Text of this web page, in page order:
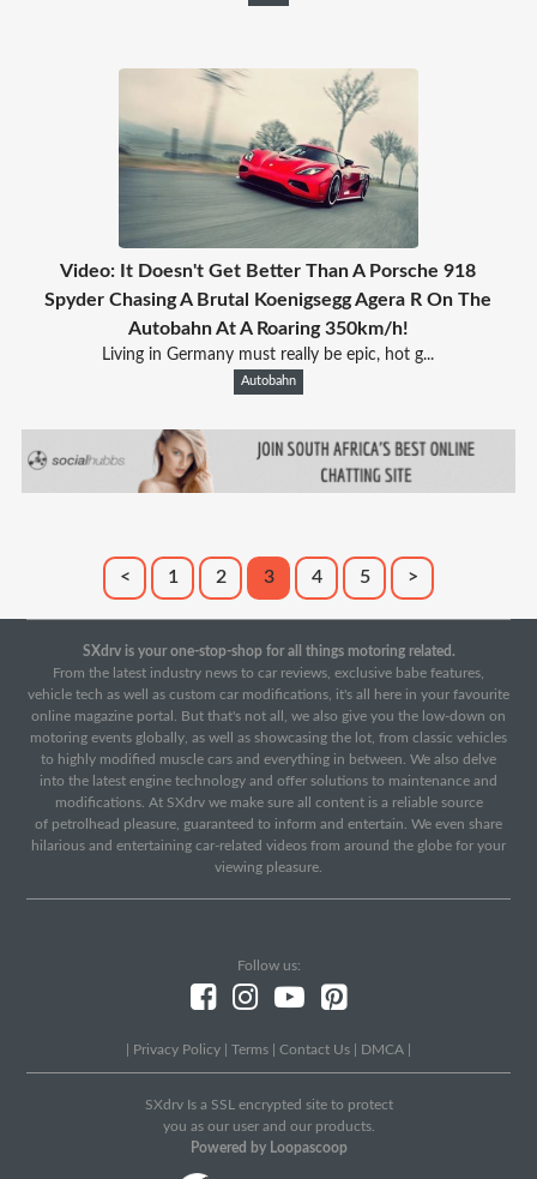
Video: It Doesn't Get Better Than A Porsche 918
Spyder Chasing A Brutal Koenigsegg Agera R On The
Autobahn At A Roaring 350km/h!
Living in Germany must really be epic, hot g...
Autobahn
< 1 2 3 4 5 >
SXdrv is your one-stop-shop for all things motoring related.
From the latest industry news to car reviews, exclusive babe features,
vehicle tech as well as custom car modifications, it's all here in your favourite
online magazine portal. But that's not all, we also give you the low-down on
motoring events globally, as well as showcasing the lot, from classic vehicles
to highly modified muscle cars and everything in between. We also delve
into the latest engine technology and offer solutions to maintenance and
modifications. At SXdrv we make sure all content is a reliable source
of petrolhead pleasure, guaranteed to inform and entertain. We even share
hilarious and entertaining car-related videos from around the globe for your
viewing pleasure.
Follow us:
Privacy Policy Terms Contact Us DMCA
SXdrv Is a SSL encrypted site to protect
you as our user and our products.
Powered by Loopascoop